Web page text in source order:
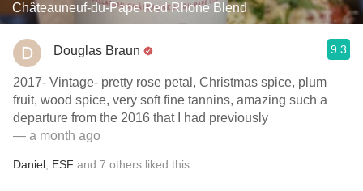
Châteauneuf-du-Pape Red Rhone Blend
Douglas Braun 9.3
2017- Vintage- pretty rose petal, Christmas spice, plum
fruit, wood spice, very soft fine tannins, amazing such a
departure from the 2016 that I had previously
— a month ago
Daniel ESF and 7 others liked this